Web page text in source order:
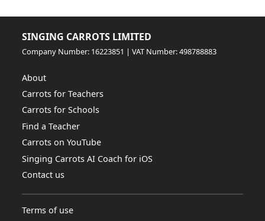
SINGING CARROTS LIMITED
Company Number: 16223851 | VAT Number: 498788883
About
Carrots for Teachers
Carrots for Schools
Find a Teacher
Carrots on YouTube
Singing Carrots AI Coach for iOS
Contact us
Terms of use